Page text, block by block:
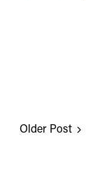
Older Post